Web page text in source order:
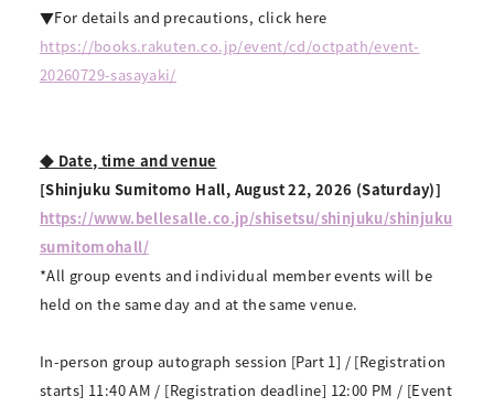
▼For details and precautions, click here
https://books.rakuten.co.jp/event/cd/octpath/event-
20260729-sasayaki/
◆ Date, time and venue
[Shinjuku Sumitomo Hall, August 22, 2026 (Saturday)]
https://www.bellesalle.co.jp/shisetsu/shinjuku/shinjuku
sumitomohall/
*All group events and individual member events will be
held on the same day and at the same venue.
In-person group autograph session [Part 1] / [Registration
starts] 11:40 AM / [Registration deadline] 12:00 PM / [Event